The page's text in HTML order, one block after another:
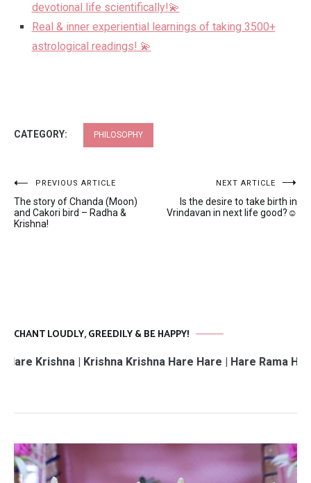
devotional life scientifically!💫
Real & inner experiential learnings of taking 3500+
astrological readings! 💫
CATEGORY: PHILOSOPHY
Post
navigation
PREVIOUS ARTICLE
The story of Chanda (Moon)
and Cakori bird – Radha &
Krishna!
NEXT ARTICLE
Is the desire to take birth in
Vrindavan in next life good?☺️
CHANT LOUDLY, GREEDILY & BE HAPPY!
| Krishna Krishna Hare Hare | Hare Rama Hare Rama |